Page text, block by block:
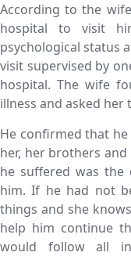
According to the
hospital to visit
psychological status
visit supervised by
hospital. The wife
illness and asked
He confirmed that
her, her brothers
he suffered was
him. If he had not
things and she
help him continue
would follow all